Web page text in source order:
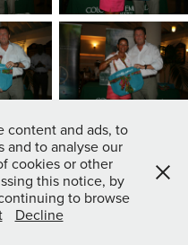
content and ads, to
and to analyse our
cookies or other
this notice, by
to browse
Decline